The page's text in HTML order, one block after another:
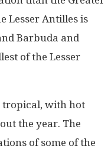
Lesser Antilles is
Barbuda and
of the Lesser
tropical, with hot
the year. The
of some of the